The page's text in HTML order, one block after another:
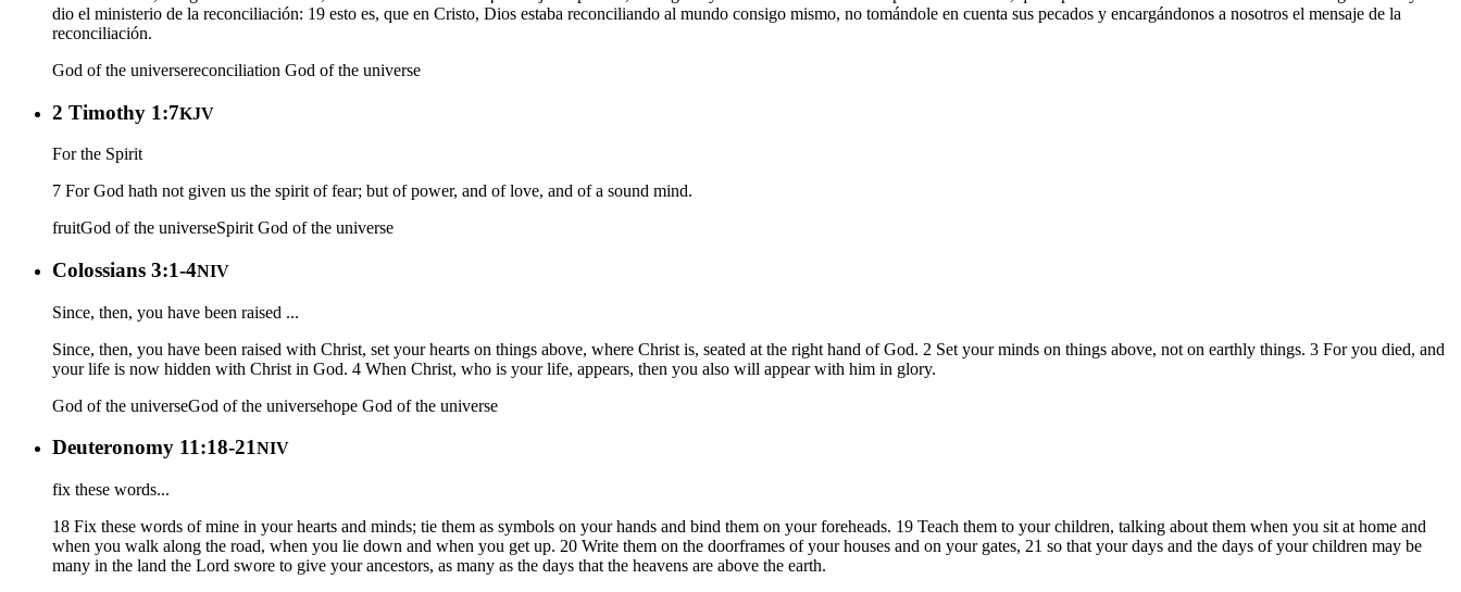
dio el ministerio de la reconciliación: 19 esto es, que en Cristo, Dios estaba reconciliando al mundo consigo mismo, no tomándole en cuenta sus pecados y encargándonos a nosotros el mensaje de la
reconciliación.
God of the universereconciliation God of the universe
2 Timothy 1:7KJV
For the Spirit
7 For God hath not given us the spirit of fear; but of power, and of love, and of a sound mind.
fruitGod of the universeSpirit God of the universe
Colossians 3:1-4NIV
Since, then, you have been raised ...
Since, then, you have been raised with Christ, set your hearts on things above, where Christ is, seated at the right hand of God. 2 Set your minds on things above, not on earthly things. 3 For you died, and
your life is now hidden with Christ in God. 4 When Christ, who is your life, appears, then you also will appear with him in glory.
God of the universeGod of the universehope God of the universe
Deuteronomy 11:18-21NIV
fix these words...
18 Fix these words of mine in your hearts and minds; tie them as symbols on your hands and bind them on your foreheads. 19 Teach them to your children, talking about them when you sit at home and
when you walk along the road, when you lie down and when you get up. 20 Write them on the doorframes of your houses and on your gates, 21 so that your days and the days of your children may be
many in the land the Lord swore to give your ancestors, as many as the days that the heavens are above the earth.